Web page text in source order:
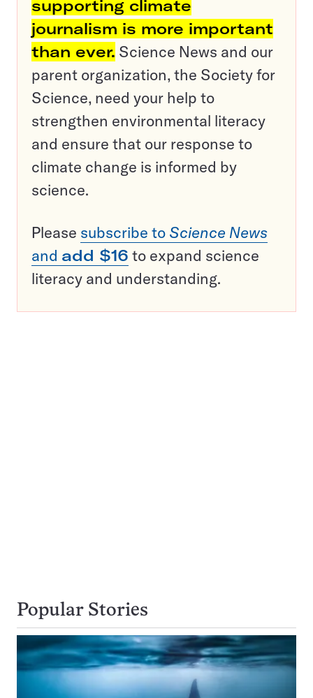
supporting climate
journalism is more important
than ever. Science News and our
parent organization, the Society for
Science, need your help to
strengthen environmental literacy
and ensure that our response to
climate change is informed by
science.
Please subscribe to Science News
and add $16 to expand science
literacy and understanding.
Popular Stories